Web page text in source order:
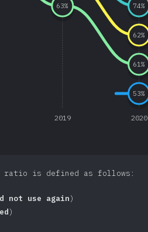
2019 2020
74%
63%
61%
62%
53%
ratio is defined as follows:
not use again)
)